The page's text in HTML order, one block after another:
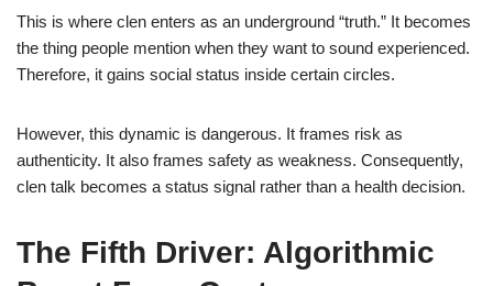
This is where clen enters as an underground “truth.” It becomes
the thing people mention when they want to sound experienced.
Therefore, it gains social status inside certain circles.
However, this dynamic is dangerous. It frames risk as
authenticity. It also frames safety as weakness. Consequently,
clen talk becomes a status signal rather than a health decision.
The Fifth Driver: Algorithmic